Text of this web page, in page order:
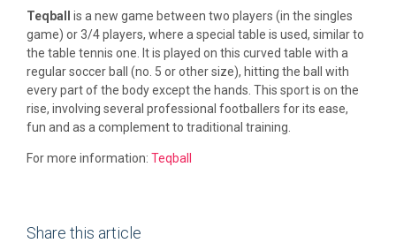
Teqball
is a new game between two players (in the singles
game) or 3/4 players, where a special table is used, similar to
the table tennis one. It is played on this curved table with a
regular soccer ball (no. 5 or other size), hitting the ball with
every part of the body except the hands. This sport is on the
rise, involving several professional footballers for its ease,
fun and as a complement to traditional training.
For more information: Teqball
Share this article